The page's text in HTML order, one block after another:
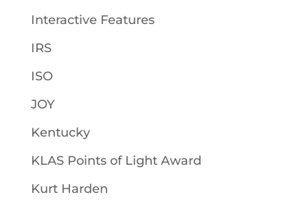
Interactive Features
IRS
ISO
JOY
Kentucky
KLAS Points of Light Award
Kurt Harden